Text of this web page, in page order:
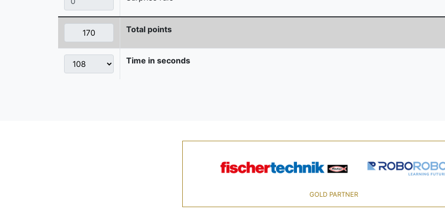
Total points
Time in seconds
GOLD PARTNER